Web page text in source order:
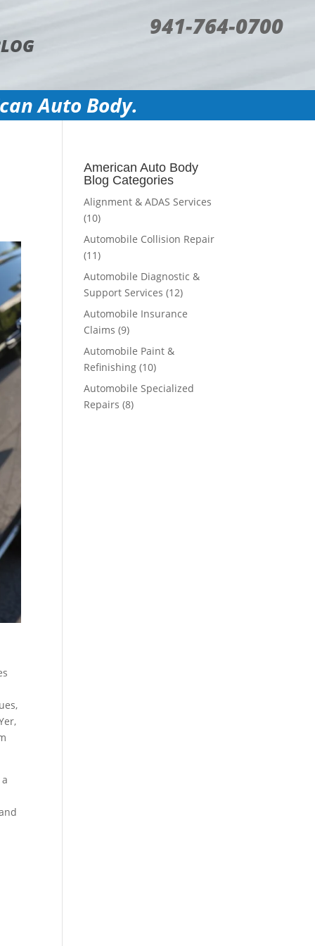
941-764-0700
Auto Body.
American Auto Body
Blog Categories
Alignment & ADAS Services
(10)
Automobile Collision Repair
(11)
Automobile Diagnostic &
Support Services (12)
Automobile Insurance
Claims (9)
Automobile Paint &
Refinishing (10)
Automobile Specialized
Repairs (8)